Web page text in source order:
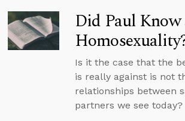
Did Paul
Is it the case that the
is really against is not
relationships between
partners we see today?